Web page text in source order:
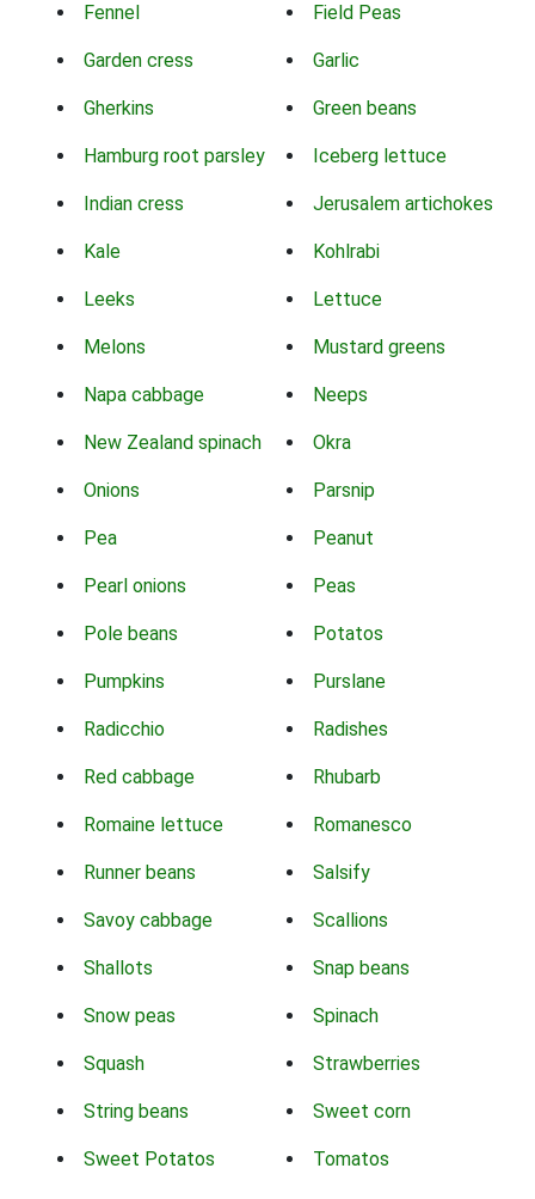
Fennel Field Peas
Garden cress Garlic
Gherkins Green beans
Hamburg root parsley Iceberg lettuce
Indian cress Jerusalem artichokes
Kale Kohlrabi
Leeks Lettuce
Melons Mustard greens
Napa cabbage Neeps
New Zealand spinach Okra
Onions Parsnip
Pea Peanut
Pearl onions Peas
Pole beans Potatos
Pumpkins Purslane
Radicchio Radishes
Red cabbage Rhubarb
Romaine lettuce Romanesco
Runner beans Salsify
Savoy cabbage Scallions
Shallots Snap beans
Snow peas Spinach
Squash Strawberries
String beans Sweet corn
Sweet Potatos Tomatos